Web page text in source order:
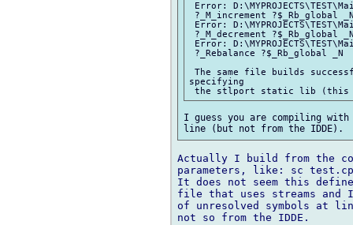
Error:
?_M_increment ?$_Rb_global
Error:
?_M_decrement ?$_Rb_global
Error:
?_Rebalance ?$_Rb_global _N
The same file builds
specifying
I guess you are compiling with -
Actually I build from the
parameters, like: sc
It does not seem this defines
file that uses streams
of unresolved symbols at
not so from the IDDE.